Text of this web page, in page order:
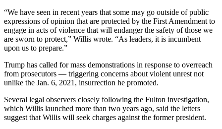
“We have seen in recent years that some may go outside of public
expressions of opinion that are protected by the First Amendment to
engage in acts of violence that will endanger the safety of those we
are sworn to protect,” Willis wrote. “As leaders, it is incumbent
upon us to prepare.”
Trump has called for mass demonstrations in response to overreach
from prosecutors — triggering concerns about violent unrest not
unlike the Jan. 6, 2021, insurrection he promoted.
Several legal observers closely following the Fulton investigation,
which Willis launched more than two years ago, said the letters
suggest that Willis will seek charges against the former president.